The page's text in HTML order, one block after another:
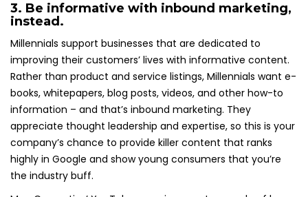
3. Be informative with inbound marketing,
instead.
Millennials support businesses that are dedicated to
improving their customers’ lives with informative content.
Rather than product and service listings, Millennials want e-
books, whitepapers, blog posts, videos, and other how-to
information – and that’s inbound marketing. They
appreciate thought leadership and expertise, so this is your
company’s chance to provide killer content that ranks
highly in Google and show young consumers that you’re
the industry buff.